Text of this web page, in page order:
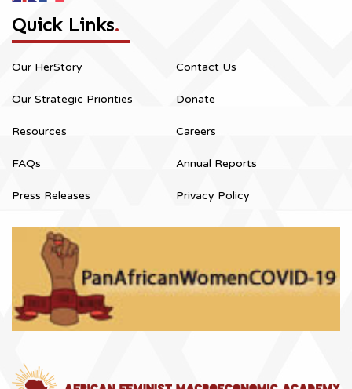
Quick Links.
Our HerStory
Our Strategic Priorities
Resources
FAQs
Press Releases
Contact Us
Donate
Careers
Annual Reports
Privacy Policy